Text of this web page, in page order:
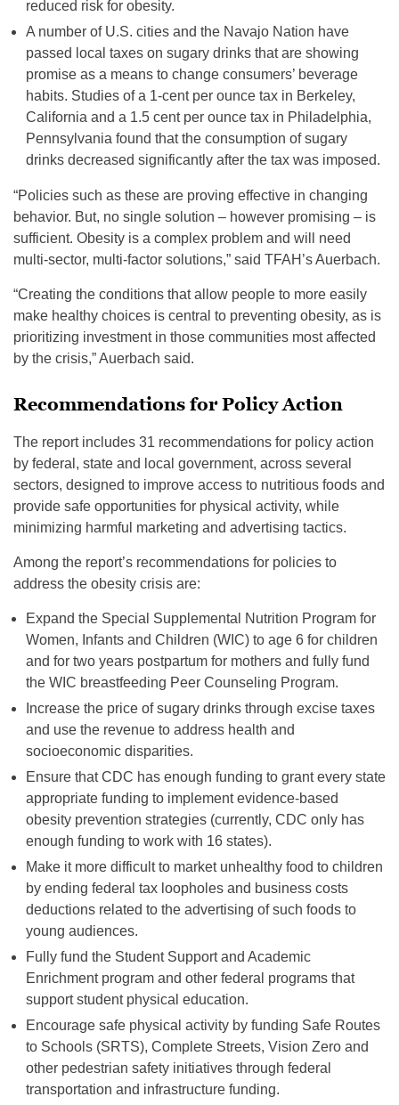
reduced risk for obesity.
A number of U.S. cities and the Navajo Nation have
passed local taxes on sugary drinks that are showing
promise as a means to change consumers’ beverage
habits. Studies of a 1-cent per ounce tax in Berkeley,
California and a 1.5 cent per ounce tax in Philadelphia,
Pennsylvania found that the consumption of sugary
drinks decreased significantly after the tax was imposed.
“Policies such as these are proving effective in changing
behavior. But, no single solution – however promising – is
sufficient. Obesity is a complex problem and will need
multi-sector, multi-factor solutions,” said TFAH’s Auerbach.
“Creating the conditions that allow people to more easily
make healthy choices is central to preventing obesity, as is
prioritizing investment in those communities most affected
by the crisis,” Auerbach said.
Recommendations for Policy Action
The report includes 31 recommendations for policy action
by federal, state and local government, across several
sectors, designed to improve access to nutritious foods and
provide safe opportunities for physical activity, while
minimizing harmful marketing and advertising tactics.
Among the report’s recommendations for policies to
address the obesity crisis are:
Expand the Special Supplemental Nutrition Program for
Women, Infants and Children (WIC) to age 6 for children
and for two years postpartum for mothers and fully fund
the WIC breastfeeding Peer Counseling Program.
Increase the price of sugary drinks through excise taxes
and use the revenue to address health and
socioeconomic disparities.
Ensure that CDC has enough funding to grant every state
appropriate funding to implement evidence-based
obesity prevention strategies (currently, CDC only has
enough funding to work with 16 states).
Make it more difficult to market unhealthy food to children
by ending federal tax loopholes and business costs
deductions related to the advertising of such foods to
young audiences.
Fully fund the Student Support and Academic
Enrichment program and other federal programs that
support student physical education.
Encourage safe physical activity by funding Safe Routes
to Schools (SRTS), Complete Streets, Vision Zero and
other pedestrian safety initiatives through federal
transportation and infrastructure funding.